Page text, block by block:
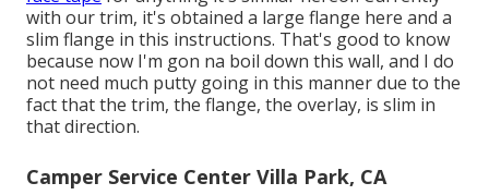
with our trim, it's obtained a large flange here and a
slim flange in this instructions. That's good to know
because now I'm gon na boil down this wall, and I do
not need much putty going in this manner due to the
fact that the trim, the flange, the overlay, is slim in
that direction.
Camper Service Center Villa Park, CA